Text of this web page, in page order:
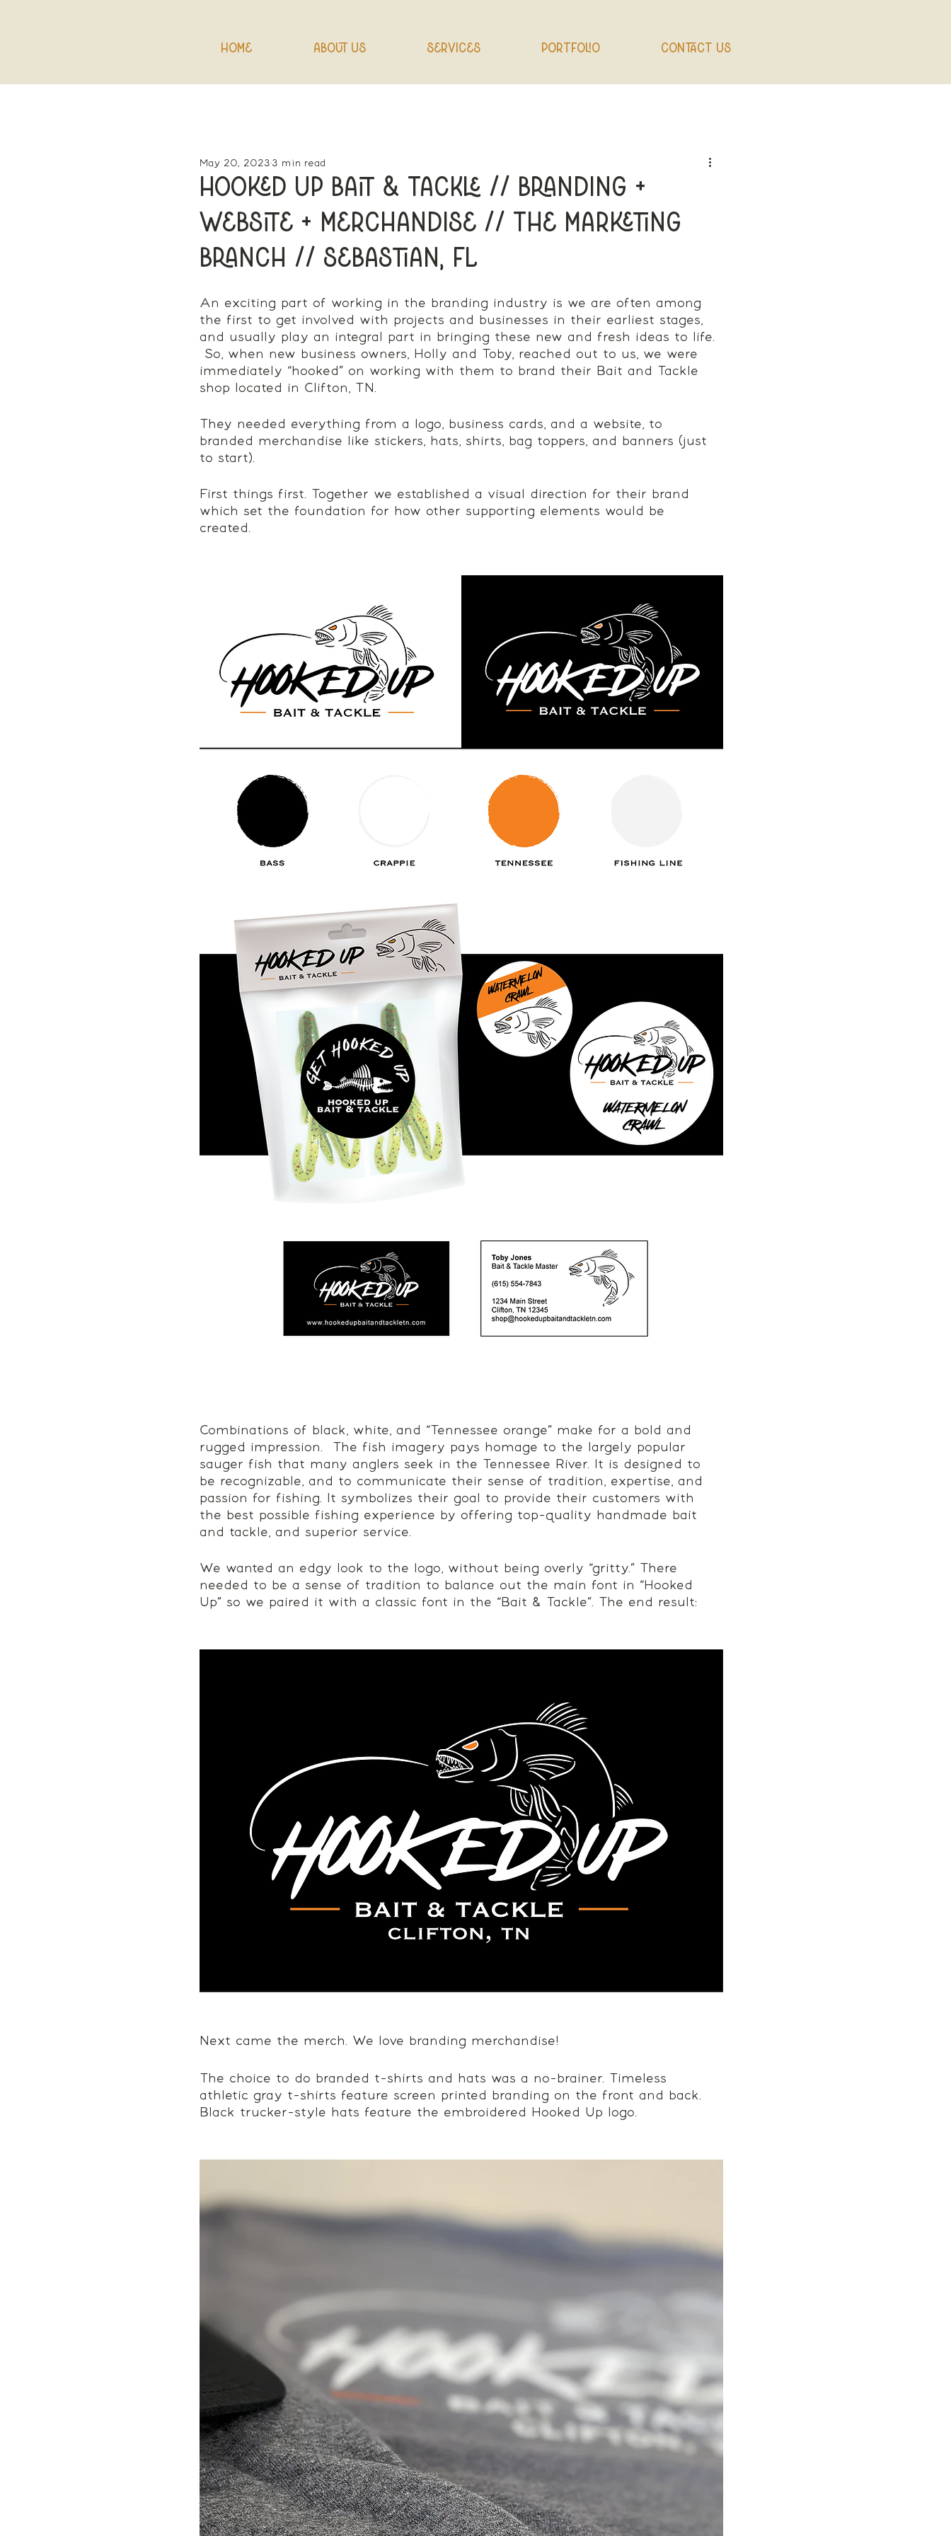
Home About Us Services Portfolio Contact Us
Hooked Up Bait & Tackle // Branding +
Website + Merchandise // The Marketing
Branch // Sebastian, FL
May 20, 2023 3 min read
An exciting part of working in the branding industry is we are often among
the first to get involved with projects and businesses in their earliest stages,
and usually play an integral part in bringing these new and fresh ideas to life.
So, when new business owners, Holly and Toby, reached out to us, we were
immediately “hooked” on working with them to brand their Bait and Tackle
shop located in Clifton, TN.
They needed everything from a logo, business cards, and a website, to
branded merchandise like stickers, hats, shirts, bag toppers, and banners (just
to start).
First things first. Together we established a visual direction for their brand
which set the foundation for how other supporting elements would be
created.
Combinations of black, white, and “Tennessee orange” make for a bold and
rugged impression.  The fish imagery pays homage to the largely popular
sauger fish that many anglers seek in the Tennessee River. It is designed to
be recognizable, and to communicate their sense of tradition, expertise, and
passion for fishing. It symbolizes their goal to provide their customers with
the best possible fishing experience by offering top-quality handmade bait
and tackle, and superior service.
We wanted an edgy look to the logo, without being overly “gritty.” There
needed to be a sense of tradition to balance out the main font in “Hooked
Up” so we paired it with a classic font in the “Bait & Tackle”. The end result:
Next came the merch. We love branding merchandise!
The choice to do branded t-shirts and hats was a no-brainer. Timeless
athletic gray t-shirts feature screen printed branding on the front and back.
Black trucker-style hats feature the embroidered Hooked Up logo.